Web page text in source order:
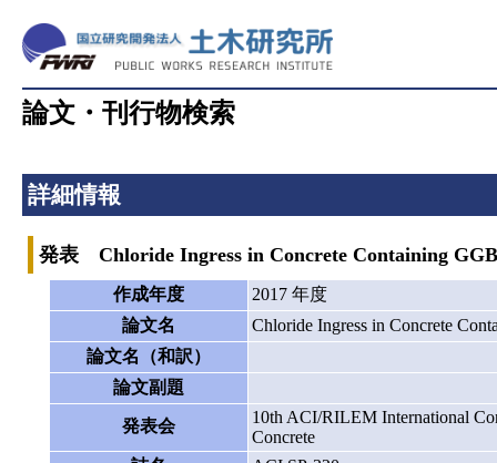
論文・刊行物検索
詳細情報
発表 Chloride Ingress in Concrete Containing
作成年度
2017 年度
論文名
Chloride Ingress in Concrete
論文名（和訳）
論文副題
発表会
10th ACI/RILEM International
Concrete